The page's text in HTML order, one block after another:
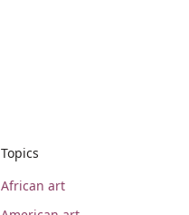
Topics
African art